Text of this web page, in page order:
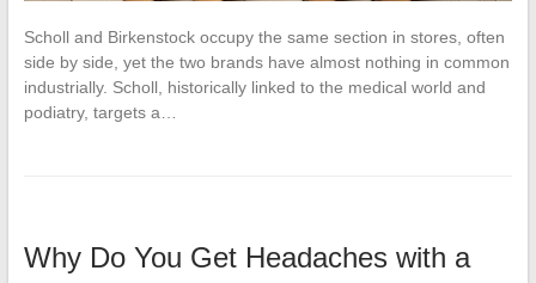
Scholl and Birkenstock occupy the same section in stores, often
side by side, yet the two brands have almost nothing in common
industrially. Scholl, historically linked to the medical world and
podiatry, targets a…
Why Do You Get Headaches with a